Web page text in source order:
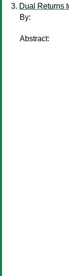
Dual Returns
By:
Abstract: